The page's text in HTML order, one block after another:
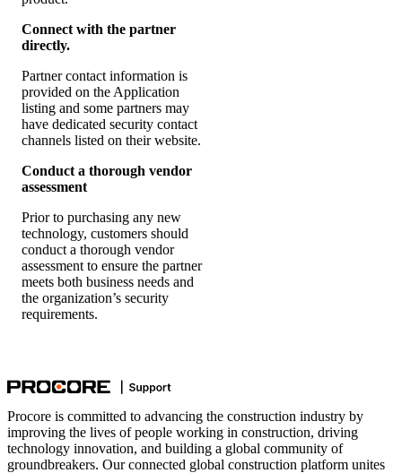
Connect with the partner
directly.
Partner contact information is
provided on the Application
listing and some partners may
have dedicated security contact
channels listed on their website.
Conduct a thorough vendor
assessment
Prior to purchasing any new
technology, customers should
conduct a thorough vendor
assessment to ensure the partner
meets both business needs and
the organization’s security
requirements.
Procore is committed to advancing the construction industry by
improving the lives of people working in construction, driving
technology innovation, and building a global community of
groundbreakers. Our connected global construction platform unites